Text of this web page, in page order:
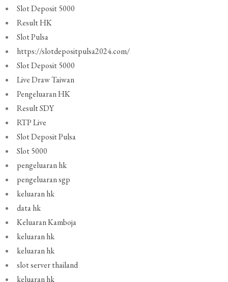
Slot Deposit 5000
Result HK
Slot Pulsa
https://slotdepositpulsa2024.com/
Slot Deposit 5000
Live Draw Taiwan
Pengeluaran HK
Result SDY
RTP Live
Slot Deposit Pulsa
Slot 5000
pengeluaran hk
pengeluaran sgp
keluaran hk
data hk
Keluaran Kamboja
keluaran hk
keluaran hk
slot server thailand
keluaran hk